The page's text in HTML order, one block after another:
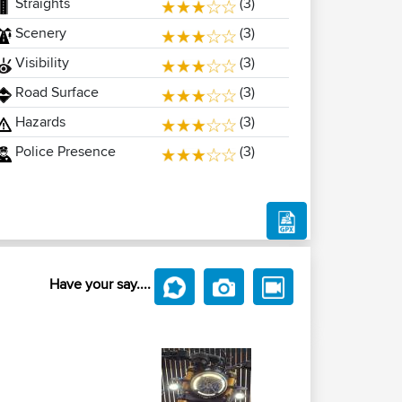
Scenery
(3)
Visibility
(3)
Road Surface
(3)
Hazards
(3)
Police Presence
(3)
Have your say....